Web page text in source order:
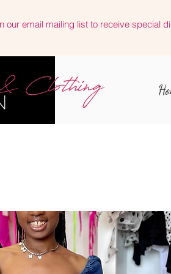
our email mailing list to receive special